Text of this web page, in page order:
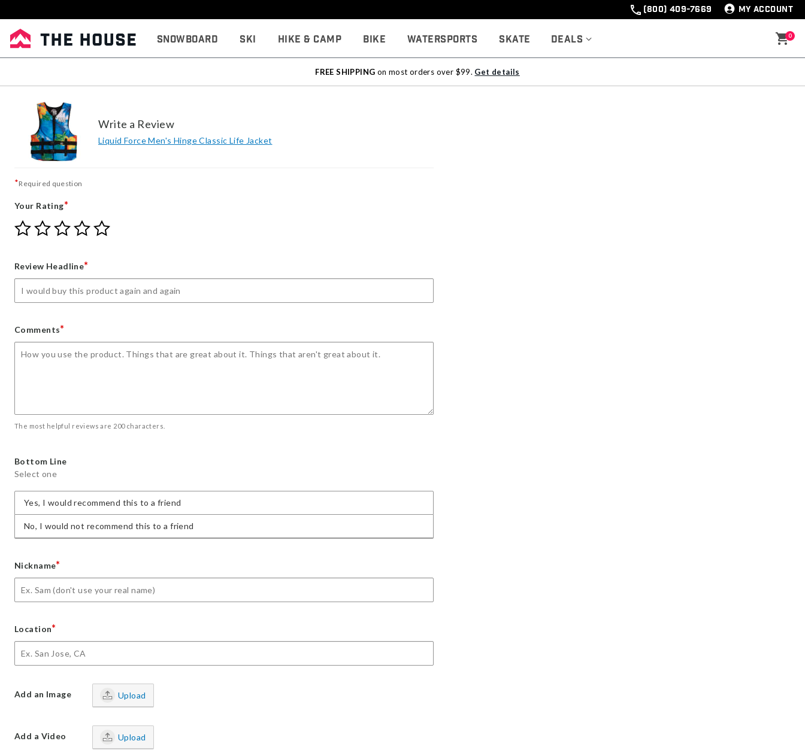
(800) 409-7669 MY ACCOUNT
Snowboard Ski Hike & Camp Bike Watersports Skate Deals 0
FREE SHIPPING on most orders over $99. Get details
Write a Review
Liquid Force Men's Hinge Classic Life Jacket
*Required question
Your Rating*
Give
Your
star
Give
Your
stars
Give
Your
stars
Give
Your
stars
Give
Review Headline*
Comments*
The most helpful reviews are 200 characters.
Bottom Line
Select one
Yes, I would recommend this to a friend
No, I would not recommend this to a friend
Nickname*
Location*
Add an Image Upload
Add a Video Upload